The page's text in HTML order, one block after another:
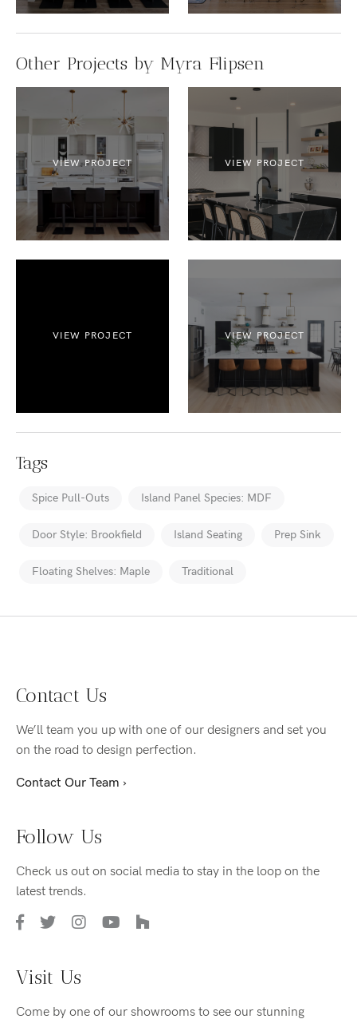
Other Projects by Myra Flipsen
VIEW PROJECT VIEW PROJECT
VIEW PROJECT VIEW PROJECT
Tags
Spice Pull-Outs Island Panel Species: MDF
Door Style: Brookfield Island Seating Prep Sink
Floating Shelves: Maple Traditional
Contact Us
We’ll team you up with one of our designers and set you
on the road to design perfection.
Contact Our Team ›
Follow Us
Check us out on social media to stay in the loop on the
latest trends.
Visit Us
Come by one of our showrooms to see our stunning